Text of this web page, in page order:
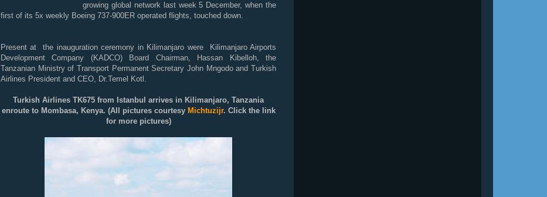
growing global network last week 5 December, when the
first of its 5x weekly Boeing 737-900ER operated flights, touched down.
Present at the inauguration ceremony in Kilimanjaro were Kilimanjaro Airports
Development Company (KADCO) Board Chairman, Hassan Kibelloh, the
Tanzanian Ministry of Transport Permanent Secretary John Mngodo and Turkish
Airlines President and CEO, Dr.Temel Kotl.
Turkish Airlines TK675 from Istanbul arrives in Kilimanjaro, Tanzania
enroute to Mombasa, Kenya. (All pictures courtesy Michtuzijr. Click the link
for more pictures)